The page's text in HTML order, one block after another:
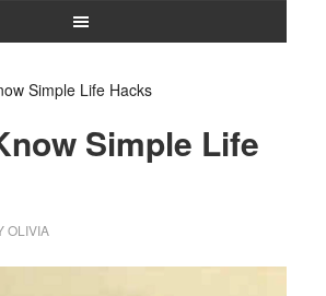
Simple Life Hacks
Simple Life
OLIVIA